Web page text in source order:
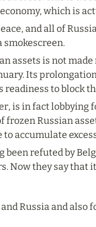
which is
and all of
assets is not
Its
readiness to block
is in fact
Russian
accumulate
been refuted by
Now they say that
Russia and